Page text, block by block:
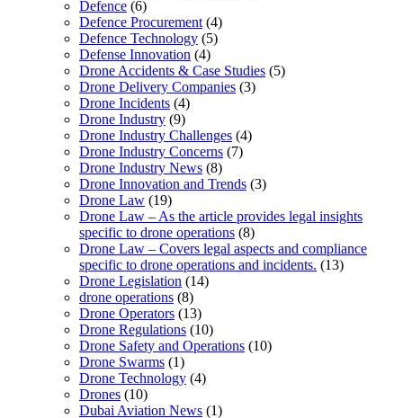
Defence (6)
Defence Procurement (4)
Defence Technology (5)
Defense Innovation (4)
Drone Accidents & Case Studies (5)
Drone Delivery Companies (3)
Drone Incidents (4)
Drone Industry (9)
Drone Industry Challenges (4)
Drone Industry Concerns (7)
Drone Industry News (8)
Drone Innovation and Trends (3)
Drone Law (19)
Drone Law – As the article provides legal insights
specific to drone operations (8)
Drone Law – Covers legal aspects and compliance
specific to drone operations and incidents. (13)
Drone Legislation (14)
drone operations (8)
Drone Operators (13)
Drone Regulations (10)
Drone Safety and Operations (10)
Drone Swarms (1)
Drone Technology (4)
Drones (10)
Dubai Aviation News (1)